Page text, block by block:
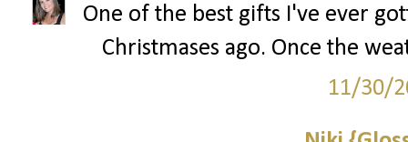
One of the best gifts I've ever
Christmases ago. Once the
11/30/